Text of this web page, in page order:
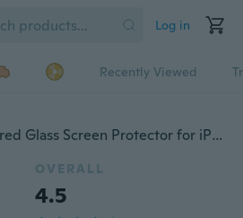
Log in
Recently Viewed
5PCS HD Clear Tempered Glass Screen Protector for iPhone 15 14 13 12 11 Pro Max 15 14 Plus 12 13 Mini X XR Xs Max SE 8 7 6s 6 Plus 5 5C 5S
OVERALL
4.5